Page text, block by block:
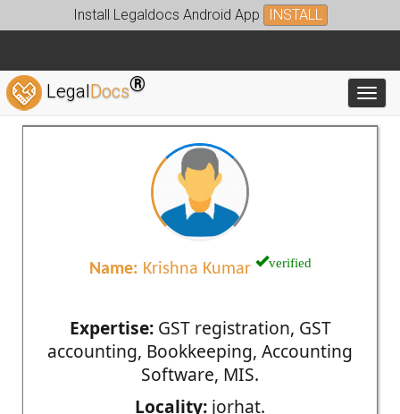
Install Legaldocs Android App INSTALL
LegalDocs®
Name: Krishna Kumar verified
Expertise:GST registration, GST
accounting, Bookkeeping, Accounting
Software, MIS.
Locality: jorhat.